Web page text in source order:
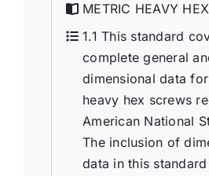
METRIC HEAVY
1.1 This standard
complete general
dimensional data
heavy hex screws
American National
The inclusion of
data in this